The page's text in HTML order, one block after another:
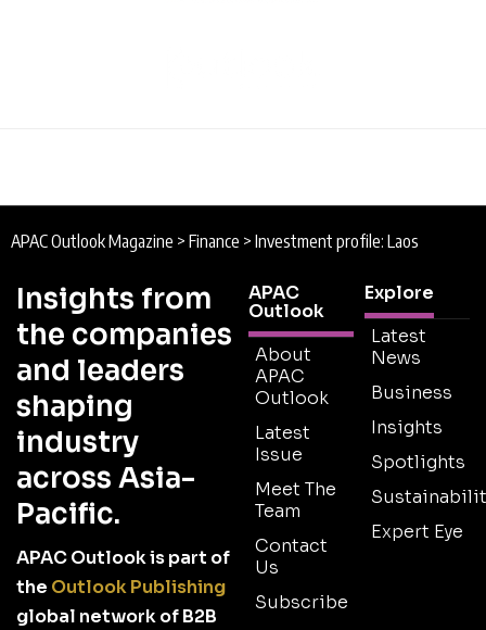
APAC Outlook Magazine > Finance > Investment profile: Laos
Insights from
the companies
and leaders
shaping
industry
across Asia-
Pacific.
APAC Outlook is part of
the Outlook Publishing
global network of B2B
APAC
Outlook
About
APAC
Outlook
Latest
Issue
Meet The
Team
Contact
Us
Subscribe
Explore
Latest
News
Business
Insights
Spotlights
Expert Eye